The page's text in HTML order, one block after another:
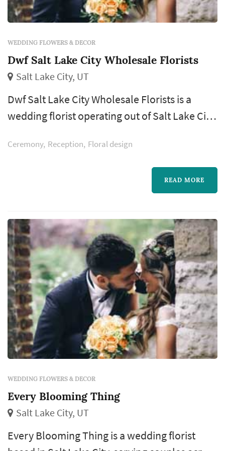
WEDDING FLOWERS & DECOR
Dwf Salt Lake City Wholesale Florists
Salt Lake City, UT
Dwf Salt Lake City Wholesale Florists is a
wedding florist operating out of Salt Lake City,
metro and the Wasatch Front. Wedding
flowers shape nearly every visual moment of
the wedding day — the bouquet a bride
corsages of the wedding party, the
centerpieces that anchor each reception
table,...
Ceremony Reception Floral design
READ MORE
WEDDING FLOWERS & DECOR
Every Blooming Thing
Salt Lake City, UT
Every Blooming Thing is a wedding florist